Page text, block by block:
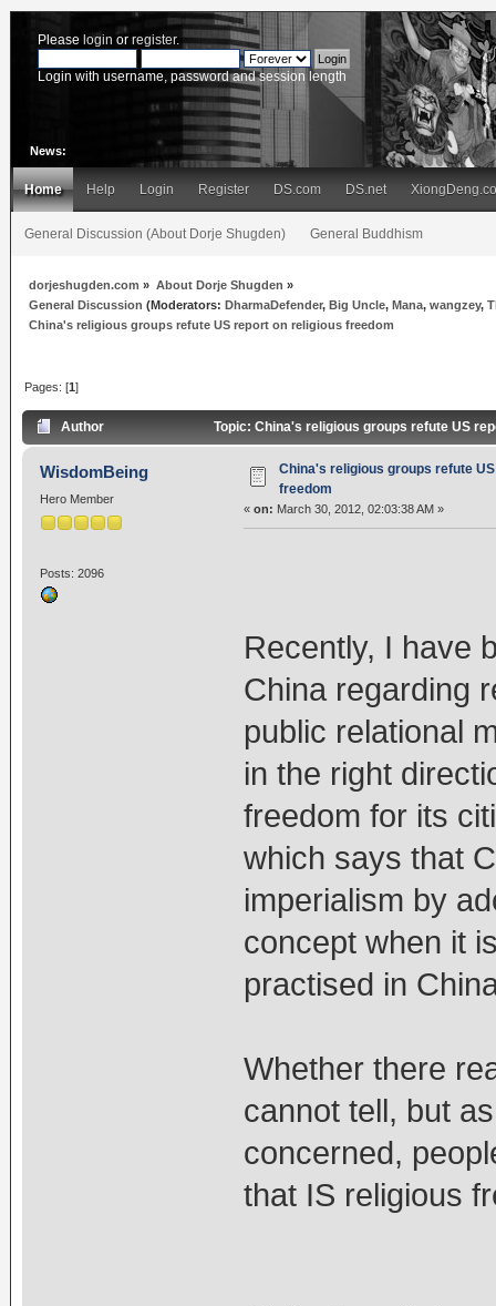
Please login or register.
Login with username, password and session length
News:
Home Help Login Register DS.com DS.net
General Discussion (About Dorje Shugden) General Buddhism
dorjeshugden.com » About Dorje Shugden »
General Discussion (Moderators:DharmaDefender,Big Uncle,Mana,wangzey,
China's religious groups refute US report on religious freedom
Pages: [1]
Author Topic: China's religious groups refute US
WisdomBeing
Hero Member
Posts: 2096
China's religious groups refute
freedom
« on: March 30, 2012, 02:03:38 AM »
Recently, I have
China regarding
public relational
in the right
freedom for its
which says that
imperialism by
concept when it
practised in
Whether there
cannot tell, but
concerned,
that IS religious